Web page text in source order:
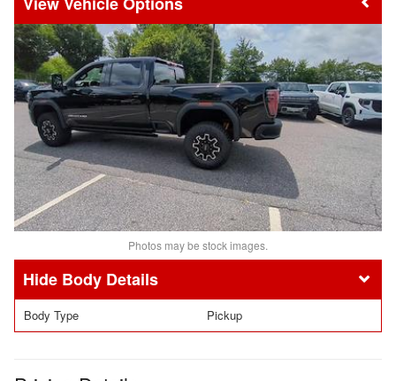
Photos may be stock images.
Body Details
Body Type Pickup